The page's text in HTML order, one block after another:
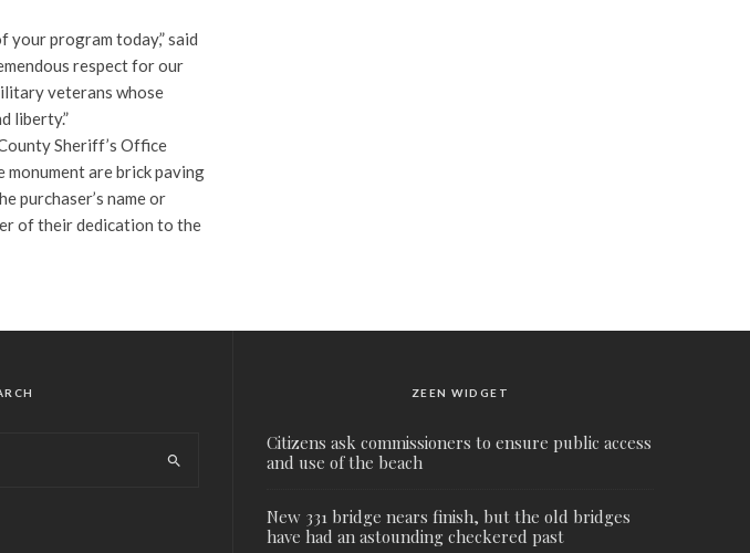
your program today,” said
respect for our
veterans whose
liberty.”
Sheriff’s Office
monument are brick paving
purchaser’s name or
of their dedication to the
ZEEN WIDGET
Citizens ask commissioners to ensure public access
and use of the beach
New 331 bridge nears finish, but the old bridges
have had an astounding checkered past